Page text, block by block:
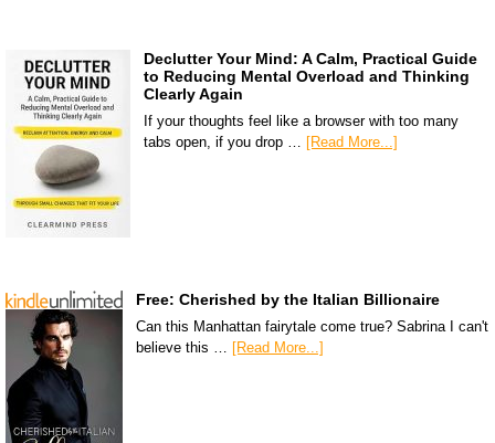
Declutter Your Mind: A Calm, Practical Guide
to Reducing Mental Overload and Thinking
Clearly Again
If your thoughts feel like a browser with too many
tabs open, if you drop …
[Read More...]
Free: Cherished by the Italian Billionaire
Can this Manhattan fairytale come true? Sabrina I can't
believe this …
[Read More...]